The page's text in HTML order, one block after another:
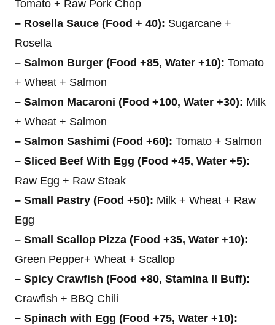
Tomato + Raw Pork Chop
– Rosella Sauce (Food + 40): Sugarcane +
Rosella
– Salmon Burger (Food +85, Water +10): Tomato
+ Wheat + Salmon
– Salmon Macaroni (Food +100, Water +30): Milk
+ Wheat + Salmon
– Salmon Sashimi (Food +60): Tomato + Salmon
– Sliced Beef With Egg (Food +45, Water +5):
Raw Egg + Raw Steak
– Small Pastry (Food +50): Milk + Wheat + Raw
Egg
– Small Scallop Pizza (Food +35, Water +10):
Green Pepper+ Wheat + Scallop
– Spicy Crawfish (Food +80, Stamina II Buff):
Crawfish + BBQ Chili
– Spinach with Egg (Food +75, Water +10):